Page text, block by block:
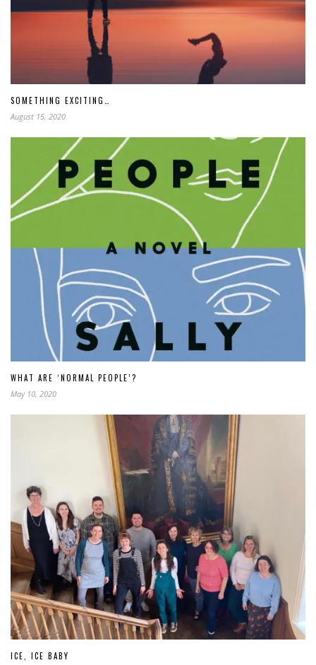
SOMETHING EXCITING…
August 15, 2020
WHAT ARE ‘NORMAL PEOPLE’?
May 10, 2020
ICE, ICE BABY